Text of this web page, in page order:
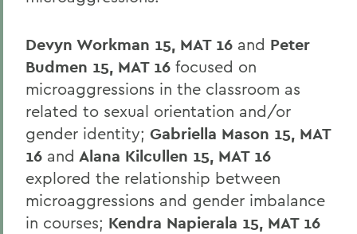
Devyn Workman 15, MAT 16 and Peter
Budmen 15, MAT 16 focused on
microaggressions in the classroom as
related to sexual orientation and/or
gender identity; Gabriella Mason 15, MAT
16 and Alana Kilcullen 15, MAT 16
explored the relationship between
microaggressions and gender imbalance
in courses; Kendra Napierala 15, MAT 16